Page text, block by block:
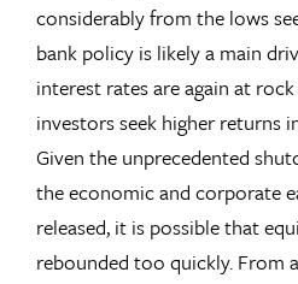
considerably from the lows
bank policy is likely a main
interest rates are again at
investors seek higher returns
Given the unprecedented
the economic and corporate
released, it is possible that
rebounded too quickly. From